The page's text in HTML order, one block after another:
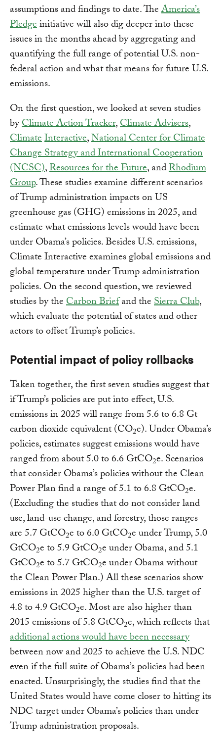
assumptions and findings to date. TheAmerica’s
Pledgeinitiative will also dig deeper into these
issues in the months ahead by aggregating and
quantifying the full range of potential U.S. non-
federal action and what that means for future U.S.
emissions.
On the first question, we looked at seven studies
byClimate Action Tracker,Climate Advisers,
ClimateInteractive,National Center for Climate
Change Strategy and International Cooperation
(NCSC),Resources for the Future, andRhodium
Group. These studies examine different scenarios
of Trump administration impacts on US
greenhouse gas (GHG) emissions in 2025, and
estimate what emissions levels would have been
under Obama’s policies. Besides U.S. emissions,
Climate Interactive examines global emissions and
global temperature under Trump administration
policies. On the second question, we reviewed
studies by theCarbon Briefand theSierra Club,
which evaluate the potential of states and other
actors to offset Trump’s policies.
Potential impact of policy rollbacks
Taken together, the first seven studies suggest that
if Trump’s policies are put into effect, U.S.
emissions in 2025 will range from 5.6 to 6.8 Gt
carbon dioxide equivalent (CO2e). Under Obama’s
policies, estimates suggest emissions would have
ranged from about 5.0 to 6.6 GtCO2e. Scenarios
that consider Obama’s policies without the Clean
Power Plan find a range of 5.1 to 6.8 GtCO2e.
(Excluding the studies that do not consider land
use, land-use change, and forestry, those ranges
are 5.7 GtCO2e to 6.0 GtCO2e under Trump, 5.0
GtCO2e to 5.9 GtCO2e under Obama, and 5.1
GtCO2e to 5.7 GtCO2e under Obama without
the Clean Power Plan.) All these scenarios show
emissions in 2025 higher than the U.S. target of
4.8 to 4.9 GtCO2e. Most are also higher than
2015 emissions of 5.8 GtCO2e, which reflects that
additional actions would have been necessary
between now and 2025 to achieve the U.S. NDC
even if the full suite of Obama’s policies had been
enacted. Unsurprisingly, the studies find that the
United States would have come closer to hitting its
NDC target under Obama’s policies than under
Trump administration proposals.